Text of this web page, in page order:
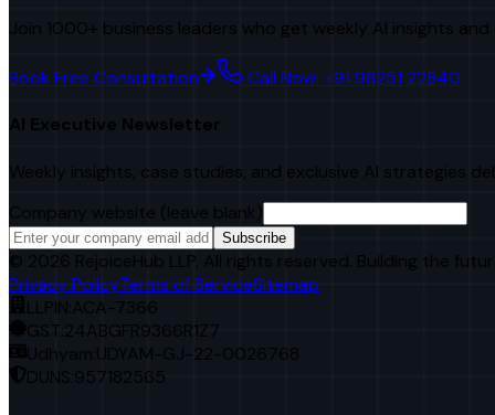
Join 1000+ business leaders who get weekly AI insights
Book Free Consultation Call Now: +91 98251 22840
AI Executive Newsletter
Weekly insights, case studies, and exclusive AI strategies
Company website (leave blank)
Subscribe
© 2026 RejoiceHub LLP. All rights reserved. Building the
Privacy PolicyTerms of ServiceSitemap
LLPIN: ACA-7366
GST:24ABGFR9366R1Z7
Udhyam: UDYAM-GJ-22-0026768
DUNS:957182565